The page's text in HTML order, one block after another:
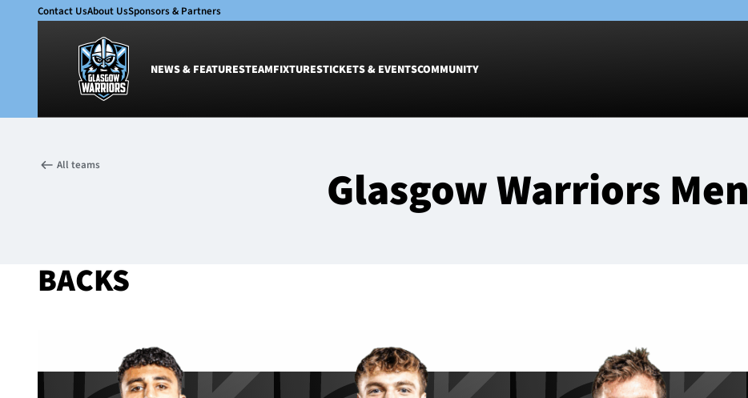
Contact UsAbout UsSponsors & Partners
NEWS & FEATURESTEAMFIXTURESTICKETS & EVENTSCOMMUNITY
Glasgow Warriors
Women
Match Tickets
Group Offers
All teams Glasgow Warriors Men
BACKS